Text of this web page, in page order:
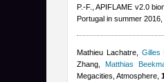
P.-F. , APIFLAME v2.0
Portugal in summer
Mathieu Lachatre, Gilles
Zhang
Matthias
Megacities, Atmosphere,